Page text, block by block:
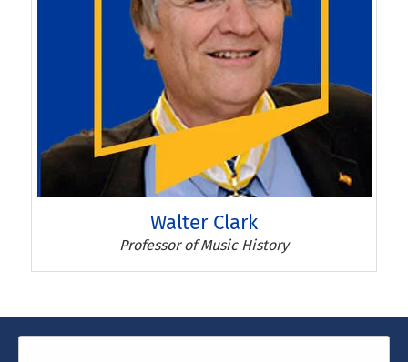
Walter Clark
Professor of Music History